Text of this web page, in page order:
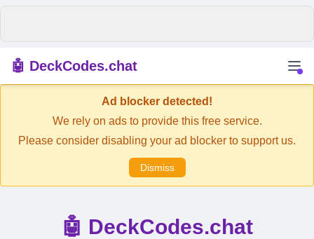
🤖 DeckCodes.chat
Ad blocker detected!
We rely on ads to provide this free service.
Please consider disabling your ad blocker to support us.
Dismiss
🤖 DeckCodes.chat